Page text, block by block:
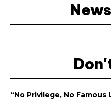
“No Privilege, No